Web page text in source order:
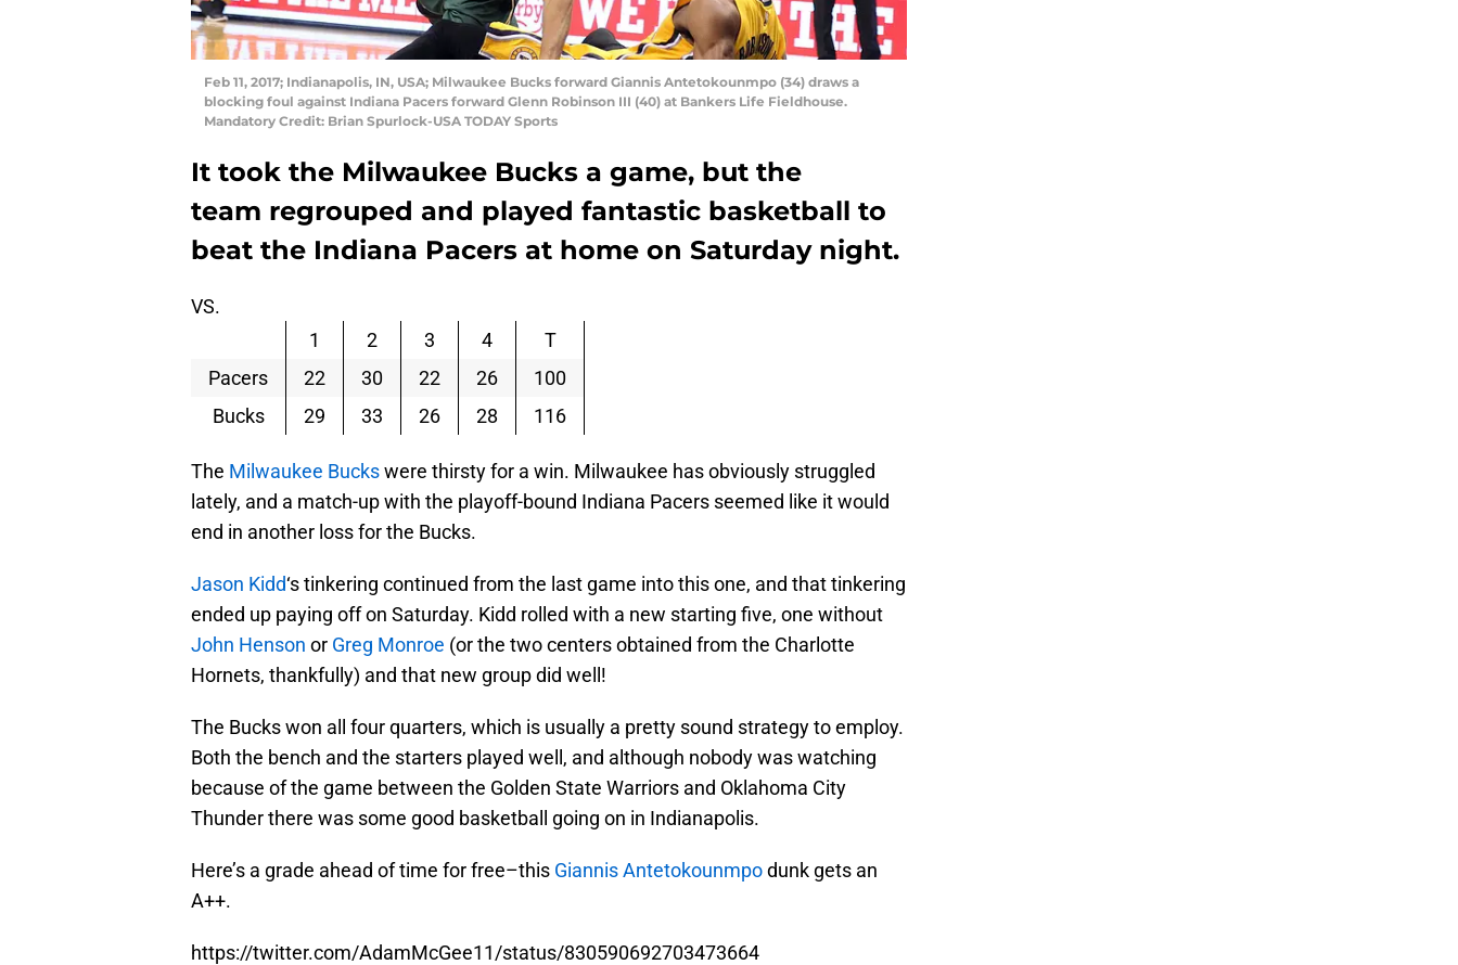
Feb 11, 2017; Indianapolis, IN, USA; Milwaukee Bucks forward Giannis Antetokounmpo (34) draws a
blocking foul against Indiana Pacers forward Glenn Robinson III (40) at Bankers Life Fieldhouse.
Mandatory Credit: Brian Spurlock-USA TODAY Sports
It took the Milwaukee Bucks a game, but the
team regrouped and played fantastic basketball to
beat the Indiana Pacers at home on Saturday night.
VS.
1
2 3 4
T
Pacers
22 30 22 26
100
Bucks
29 33 26 28 116
The Milwaukee Buckswere thirsty for a win. Milwaukee has obviously struggled
lately, and a match-up with the playoff-bound Indiana Pacers seemed like it would
end in another loss for the Bucks.
Jason Kidd‘s tinkering continued from the last game into this one, and that tinkering
ended up paying off on Saturday. Kidd rolled with a new starting five, one without
John Henson or Greg Monroe (or the two centers obtained from the Charlotte
Hornets, thankfully) and that new group did well!
The Bucks won all four quarters, which is usually a pretty sound strategy to employ.
Both the bench and the starters played well, and although nobody was watching
because of the game between the Golden State Warriors and Oklahoma City
Thunder there was some good basketball going on in Indianapolis.
Here’s a grade ahead of time for free–this Giannis Antetokounmpodunk gets an
A++.
https://twitter.com/AdamMcGee11/status/830590692703473664